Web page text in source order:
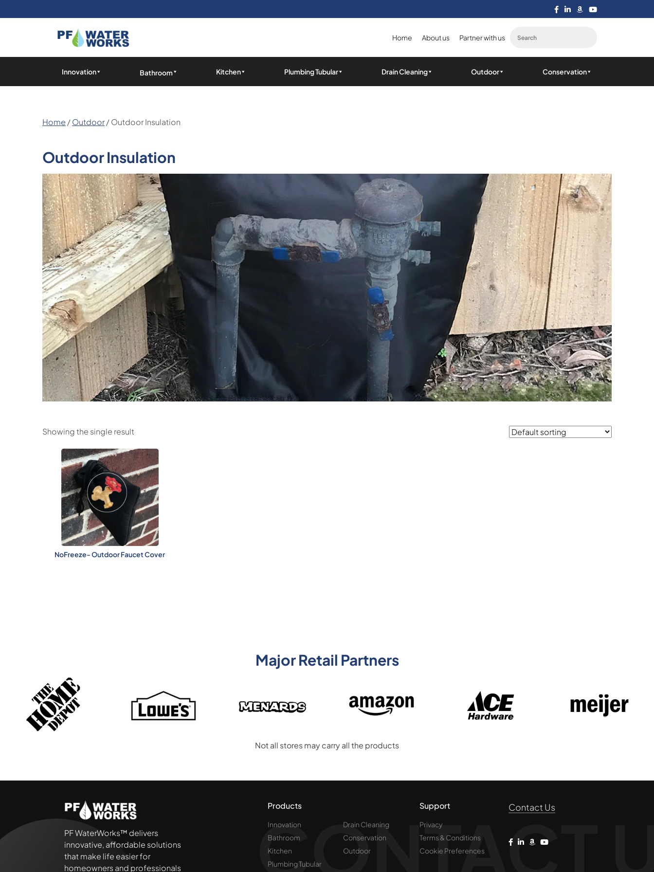
to
Home About us Partner with us
Water
Innovation Bathroom Kitchen Plumbing Tubular Drain Cleaning Outdoor Conservation
Home /Outdoor/ Outdoor Insulation
Outdoor Insulation
Showing the single result
NoFreeze- Outdoor Faucet Cover
Major Retail Partners
Not all stores may carry all the products
PF WaterWorks™ delivers
innovative, affordable solutions
that make life easier for
homeowners and professionals
Products
Innovation
Bathroom
Kitchen
Plumbing Tubular
Drain Cleaning
Conservation
Outdoor
Support
Privacy
Terms & Conditions
Cookie Preferences
Contact Us